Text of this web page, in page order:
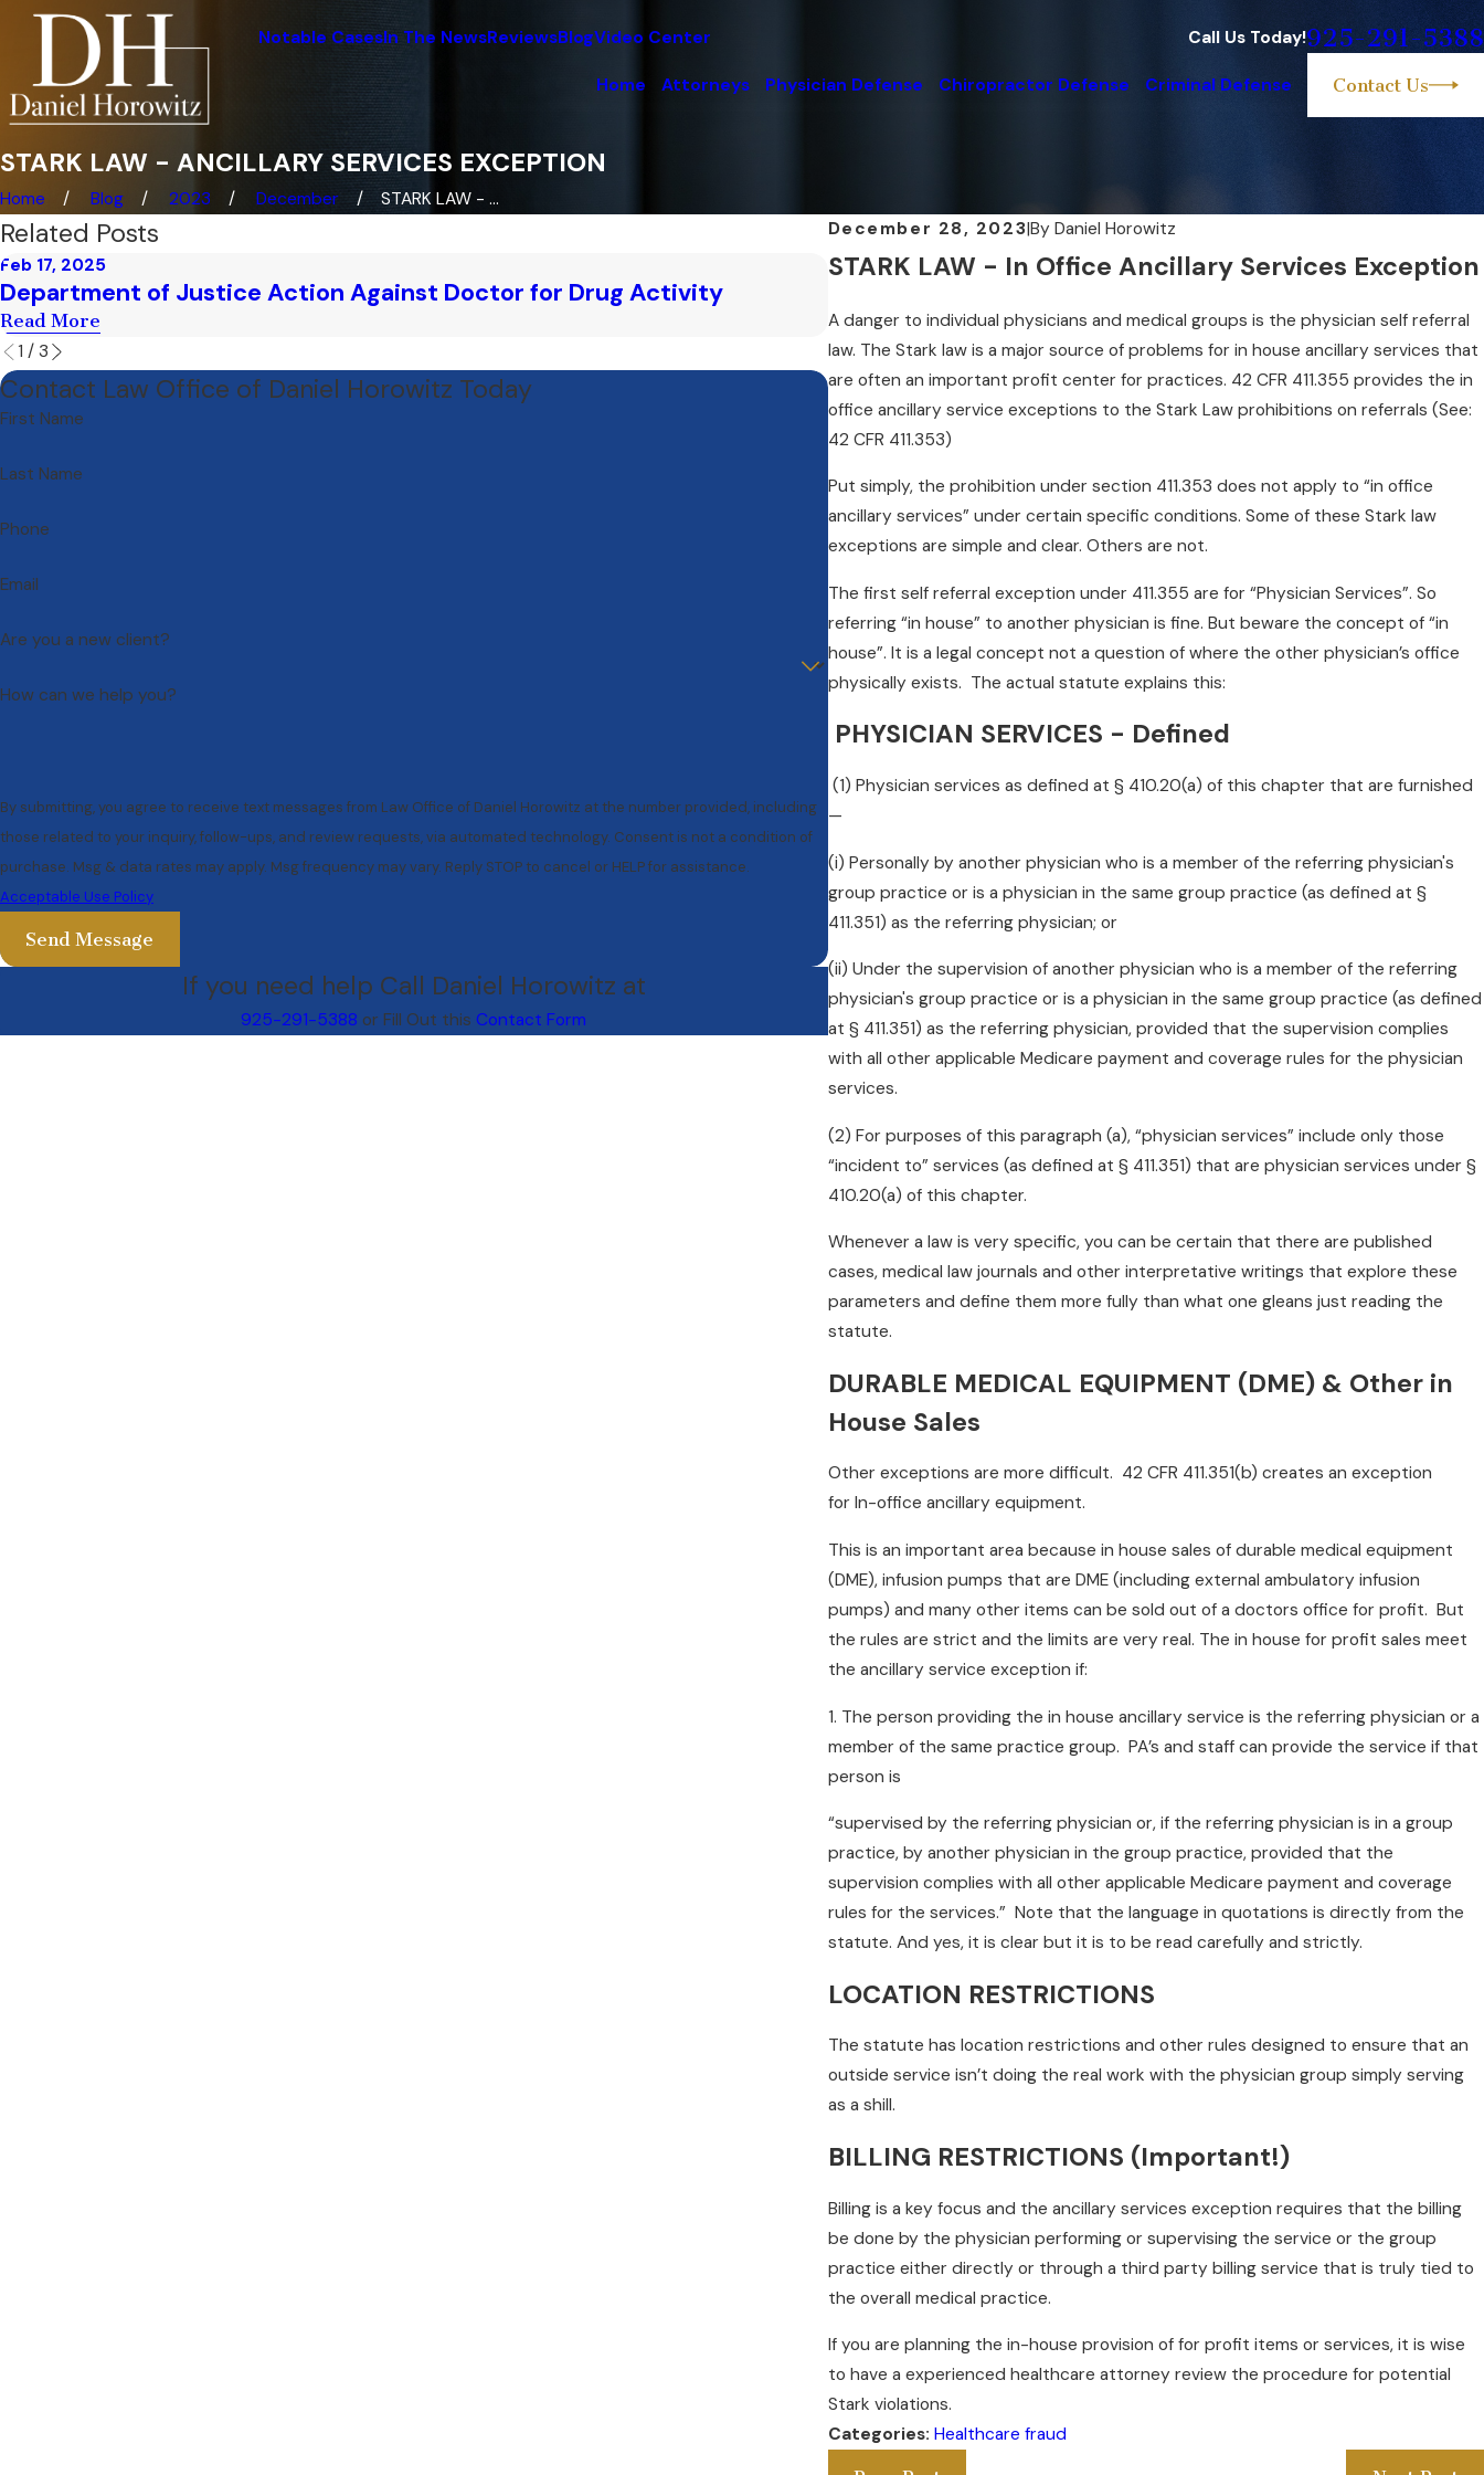
Notable CasesIn The NewsReviewsBlogVideo Center Call Us Today!925-291-5388
Home Attorneys Physician Defense Chiropractor Defense Criminal Defense Contact Us
STARK LAW - ANCILLARY SERVICES EXCEPTION
Home Blog 2023 December
STARK LAW - ...
December 28, 2023|ByDaniel Horowitz
STARK LAW - In Office Ancillary Services Exception
A danger to individual physicians and medical groups is the physician self referral
law. The Stark law is a major source of problems for in house ancillary services that
are often an important profit center for practices. 42 CFR 411.355 provides the in
office ancillary service exceptions to the Stark Law prohibitions on referrals (See:
42 CFR 411.353)
Put simply, the prohibition under section 411.353 does not apply to “in office
ancillary services” under certain specific conditions. Some of these Stark law
exceptions are simple and clear. Others are not.
The first self referral exception under 411.355 are for “Physician Services”. So
referring “in house” to another physician is fine. But beware the concept of “in
house”. It is a legal concept not a question of where the other physician’s office
physically exists. The actual statute explains this:
PHYSICIAN SERVICES - Defined
(1) Physician services as defined at § 410.20(a) of this chapter that are furnished
—
(i) Personally by another physician who is a member of the referring physician's
group practice or is a physician in the same group practice (as defined at §
411.351) as the referring physician; or
(ii) Under the supervision of another physician who is a member of the referring
physician's group practice or is a physician in the same group practice (as defined
at § 411.351) as the referring physician, provided that the supervision complies
with all other applicable Medicare payment and coverage rules for the physician
services.
(2) For purposes of this paragraph (a), “physician services” include only those
“incident to” services (as defined at § 411.351) that are physician services under §
410.20(a) of this chapter.
Whenever a law is very specific, you can be certain that there are published
cases, medical law journals and other interpretative writings that explore these
parameters and define them more fully than what one gleans just reading the
statute.
DURABLE MEDICAL EQUIPMENT (DME) & Other in
House Sales
Other exceptions are more difficult. 42 CFR 411.351(b) creates an exception
for In-office ancillary equipment.
This is an important area because in house sales of durable medical equipment
(DME), infusion pumps that are DME (including external ambulatory infusion
pumps) and many other items can be sold out of a doctors office for profit. But
the rules are strict and the limits are very real. The in house for profit sales meet
the ancillary service exception if:
1. The person providing the in house ancillary service is the referring physician or a
member of the same practice group. PA’s and staff can provide the service if that
person is
“supervised by the referring physician or, if the referring physician is in a group
practice, by another physician in the group practice, provided that the
supervision complies with all other applicable Medicare payment and coverage
rules for the services.” Note that the language in quotations is directly from the
statute. And yes, it is clear but it is to be read carefully and strictly.
LOCATION RESTRICTIONS
The statute has location restrictions and other rules designed to ensure that an
outside service isn’t doing the real work with the physician group simply serving
as a shill.
BILLING RESTRICTIONS (Important!)
Billing is a key focus and the ancillary services exception requires that the billing
be done by the physician performing or supervising the service or the group
practice either directly or through a third party billing service that is truly tied to
the overall medical practice.
If you are planning the in-house provision of for profit items or services, it is wise
to have a experienced healthcare attorney review the procedure for potential
Stark violations.
Categories: Healthcare fraud
Related Posts
Feb 17, 2025
Department of Justice Action Against Doctor for Drug Activity
Read More
Feb 17, 2025
Read More
1 / 3
Contact Law Office of Daniel Horowitz Today
First Name
Last Name
Phone
Email
Are you a new client?
How can we help you?
By submitting, you agree to receive text messages from Law Office of Daniel Horowitz at the number provided, including
those related to your inquiry, follow-ups, and review requests, via automated technology. Consent is not a condition of
purchase. Msg & data rates may apply. Msg frequency may vary. Reply STOP to cancel or HELP for assistance.
Acceptable Use Policy
Send Message
If you need help Call Daniel Horowitz at
925-291-5388 or Fill Out thisContact Form